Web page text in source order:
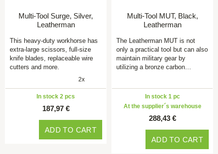
Multi-Tool Surge, Silver,
Leatherman
This heavy-duty workhorse has
extra-large scissors, full-size
knife blades, replaceable wire
cutters and more.
2x
In stock 2 pcs
187,97 €
ADD TO CART
Multi-Tool MUT, Black,
Leatherman
The Leatherman MUT is not
only a practical tool but can also
maintain military gear by
utilizing a bronze carbon…
In stock 1 pc
At the supplier´s warehouse
288,43 €
ADD TO CART